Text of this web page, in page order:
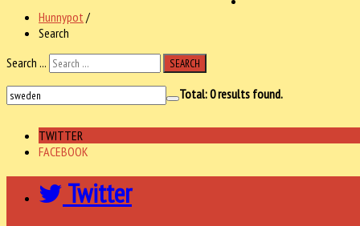
Hunnypot /
Search
Search ...
SEARCH
Total:0results found.
TWITTER
FACEBOOK
Twitter